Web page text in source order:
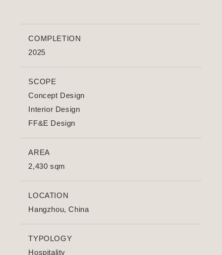
COMPLETION
2025
SCOPE
Concept Design
Interior Design
FF&E Design
AREA
2,430 sqm
LOCATION
Hangzhou, China
TYPOLOGY
Hospitality